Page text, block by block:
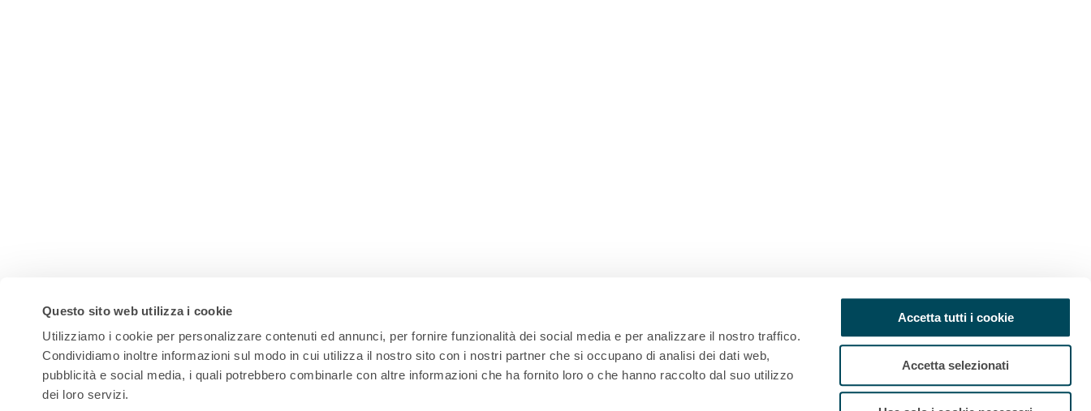
Questo sito web utilizza i cookie
Utilizziamo i cookie per personalizzare contenuti ed annunci, per fornire funzionalità dei social media e per analizzare il nostro traffico.
Condividiamo inoltre informazioni sul modo in cui utilizza il nostro sito con i nostri partner che si occupano di analisi dei dati web,
pubblicità e social media, i quali potrebbero combinarle con altre informazioni che ha fornito loro o che hanno raccolto dal suo utilizzo
dei loro servizi.
Accetta tutti i cookie
Accetta selezionati